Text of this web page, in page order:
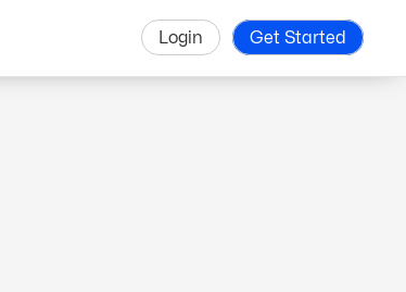
Login Get Started